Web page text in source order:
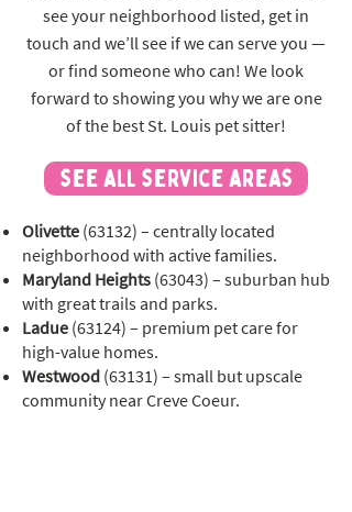
see your neighborhood listed, get in
touch and we’ll see if we can serve you —
or find someone who can! We look
forward to showing you why we are one
of the best St. Louis pet sitter!
see all service areas
Olivette (63132) – centrally located
neighborhood with active families.
Maryland Heights (63043) – suburban hub
with great trails and parks.
Ladue (63124) – premium pet care for
high-value homes.
Westwood (63131) – small but upscale
community near Creve Coeur.